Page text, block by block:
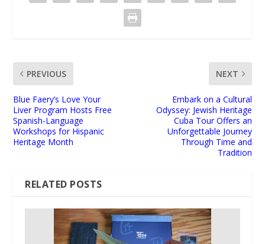
PREVIOUS
Blue Faery’s Love Your
Liver Program Hosts Free
Spanish-Language
Workshops for Hispanic
Heritage Month
NEXT
Embark on a Cultural
Odyssey: Jewish Heritage
Cuba Tour Offers an
Unforgettable Journey
Through Time and
Tradition
RELATED POSTS